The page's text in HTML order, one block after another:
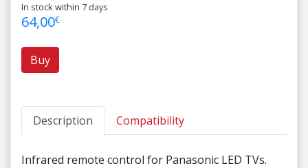
In stock within 7 days
64,00€
Buy
Description Compatibility
Infrared remote control for Panasonic LED TVs.